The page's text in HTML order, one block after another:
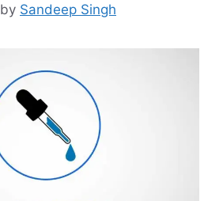
by Sandeep Singh